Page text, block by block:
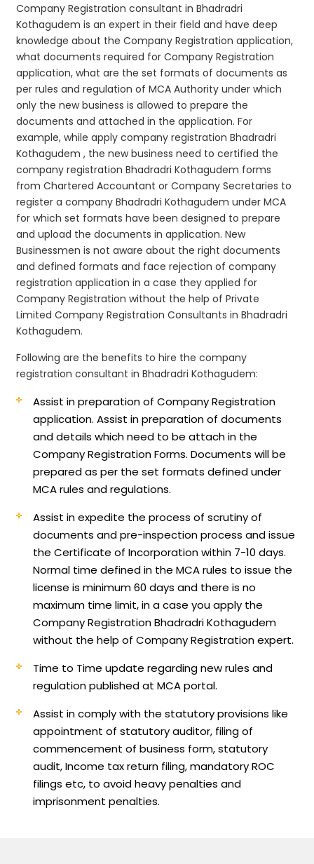
Company Registration consultant in Bhadradri
Kothagudem is an expert in their field and have deep
knowledge about the Company Registration application,
what documents required for Company Registration
application, what are the set formats of documents as
per rules and regulation of MCA Authority under which
only the new business is allowed to prepare the
documents and attached in the application. For
example, while apply company registration Bhadradri
Kothagudem , the new business need to certified the
company registration Bhadradri Kothagudem forms
from Chartered Accountant or Company Secretaries to
register a company Bhadradri Kothagudem under MCA
for which set formats have been designed to prepare
and upload the documents in application. New
Businessmen is not aware about the right documents
and defined formats and face rejection of company
registration application in a case they applied for
Company Registration without the help of Private
Limited Company Registration Consultants in Bhadradri
Kothagudem.
Following are the benefits to hire the company
registration consultant in Bhadradri Kothagudem:
Assist in preparation of Company Registration
application.Assist in preparation of documents
and details which need to be attach in the
Company Registration Forms. Documents will be
prepared as per the set formats defined under
MCA rules and regulations.
Assist in expedite the process of scrutiny of
documents and pre-inspection process and issue
the Certificate of Incorporation within 7-10 days.
Normal time defined in the MCA rules to issue the
license is minimum 60 days and there is no
maximum time limit, in a case you apply the
Company Registration Bhadradri Kothagudem
without the help of Company Registration expert.
Time to Time update regarding new rules and
regulation published at MCA portal.
Assist in comply with the statutory provisions like
appointment of statutory auditor, filing of
commencement of business form, statutory
audit, Income tax return filing, mandatory ROC
filings etc, to avoid heavy penalties and
imprisonment penalties.